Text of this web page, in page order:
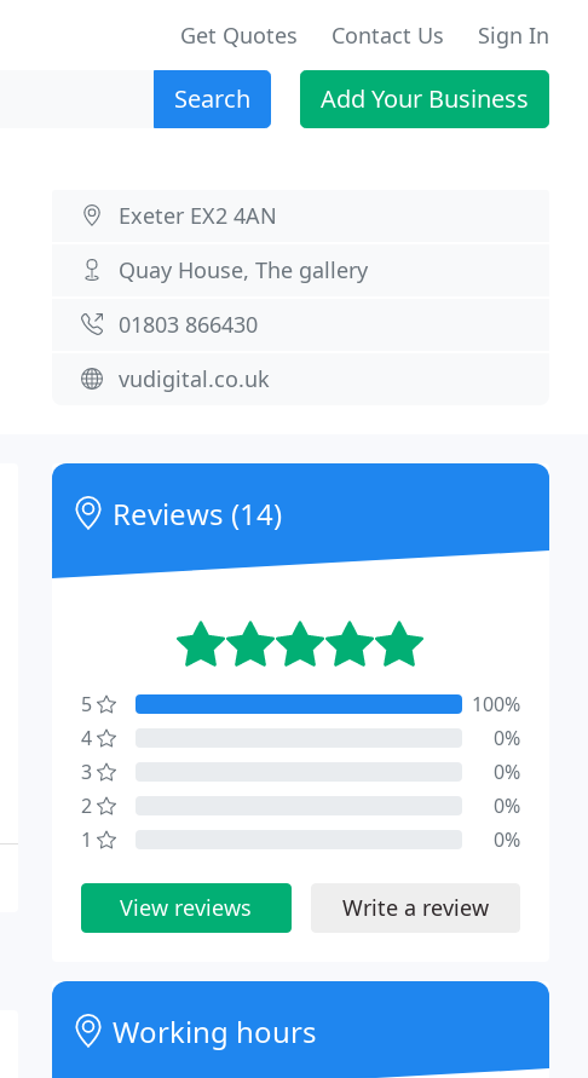
Get Quotes Contact Us Sign In
Search Add Your Business
Exeter EX2 4AN
Quay House, The gallery
01803 866430
vudigital.co.uk
Reviews (14)
5
100%
4
0%
3
0%
2
0%
1
0%
View reviews Write a review
Working hours